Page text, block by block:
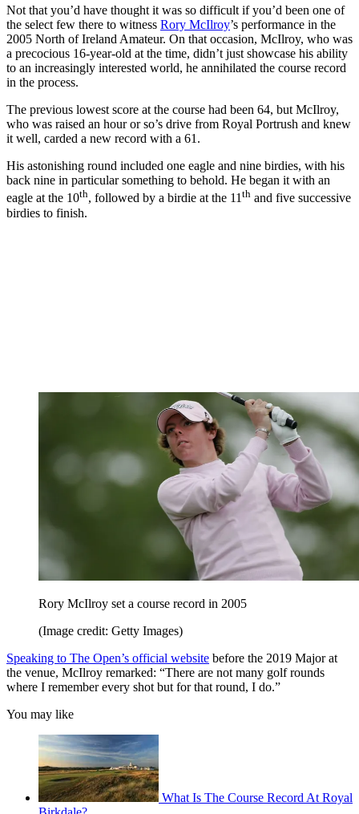
Not that you’d have thought it was so difficult if you’d been one of
the select few there to witness Rory McIlroy’s performance in the
2005 North of Ireland Amateur. On that occasion, McIlroy, who was
a precocious 16-year-old at the time, didn’t just showcase his ability
to an increasingly interested world, he annihilated the course record
in the process.
The previous lowest score at the course had been 64, but McIlroy,
who was raised an hour or so’s drive from Royal Portrush and knew
it well, carded a new record with a 61.
His astonishing round included one eagle and nine birdies, with his
back nine in particular something to behold. He began it with an
eagle at the 10th, followed by a birdie at the 11th and five successive
birdies to finish.
Rory McIlroy set a course record in 2005
(Image credit: Getty Images)
Speaking to The Open’s official website before the 2019 Major at
the venue, McIlroy remarked: “There are not many golf rounds
where I remember every shot but for that round, I do.”
You may like
What Is The Course Record At Royal